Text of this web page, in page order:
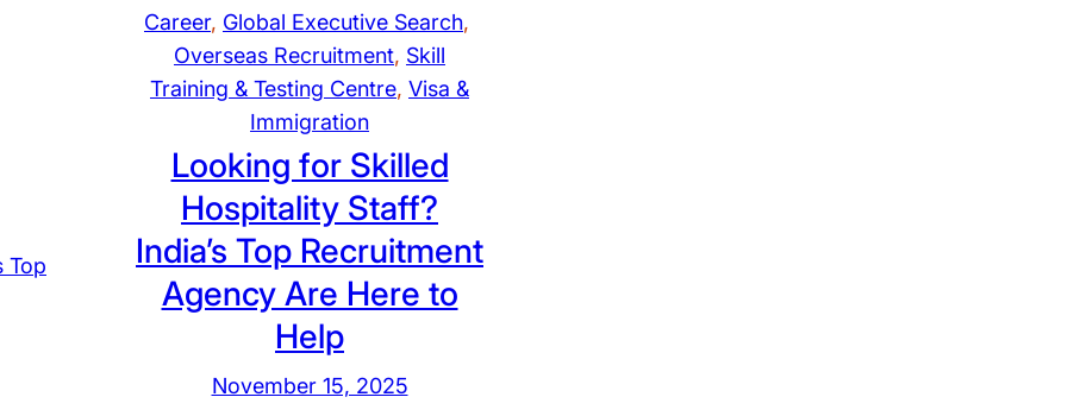
n
a
l
d
u
c
a
t
n
n
R
u
s
i
a
f
o
r
n
n
D
e
h
i
–
0
t
M
r
t
n
r
W
t
h
f
Career, Global Executive Search
Overseas Recruitment, Skill
Training & Testing Centre, Visa &
Immigration
Looking for Skilled
Hospitality Staff?
India’s Top Recruitment
Agency Are Here to
Help
November 15, 2025